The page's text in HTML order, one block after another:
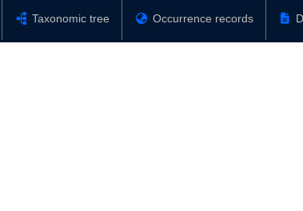
Taxonomic tree Occurrence records